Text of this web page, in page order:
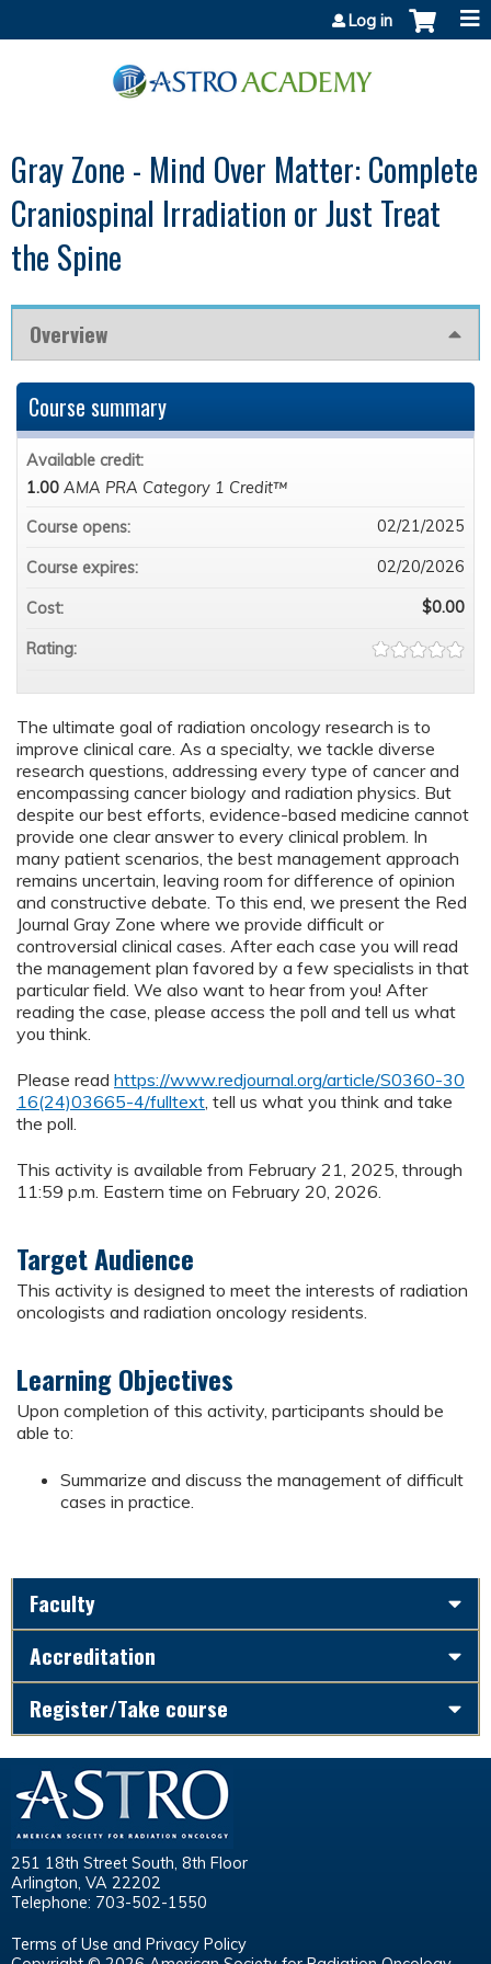
Log in
Gray Zone - Mind Over Matter: Complete
Craniospinal Irradiation or Just Treat
the Spine
Overview
The ultimate goal of radiation oncology research is to
improve clinical care. As a specialty, we tackle diverse
research questions, addressing every type of cancer and
encompassing cancer biology and radiation physics. But
despite our best efforts, evidence-based medicine cannot
provide one clear answer to every clinical problem. In
many patient scenarios, the best management approach
remains uncertain, leaving room for difference of opinion
and constructive debate. To this end, we present the Red
Journal Gray Zone where we provide difficult or
controversial clinical cases. After each case you will read
the management plan favored by a few specialists in that
particular field. We also want to hear from you! After
reading the case, please access the poll and tell us what
you think.
Please read https://www.redjournal.org/article/S0360-30
16(24)03665-4/fulltext, tell us what you think and take
the poll.
This activity is available from February 21, 2025, through
11:59 p.m. Eastern time on February 20, 2026.
Target Audience
This activity is designed to meet the interests of radiation
oncologists and radiation oncology residents.
Learning Objectives
Upon completion of this activity, participants should be
able to:
Summarize and discuss the management of difficult
cases in practice.
Course summary
Available credit:
1.00 AMA PRA Category 1 Credit™
Course opens:
02/21/2025
Course expires: 02/20/2026
Cost: $0.00
Rating:
Faculty
Accreditation
Register/Take course
251 18th Street South, 8th Floor
Arlington, VA 22202
Telephone: 703-502-1550
Terms of Use and Privacy Policy